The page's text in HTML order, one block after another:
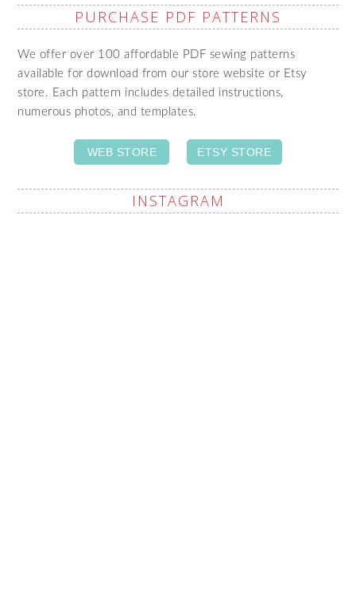
PURCHASE PDF PATTERNS
We offer over 100 affordable PDF sewing patterns
available for download from our store website or Etsy
store. Each pattern includes detailed instructions,
numerous photos, and templates.
WEB STORE ETSY STORE
INSTAGRAM